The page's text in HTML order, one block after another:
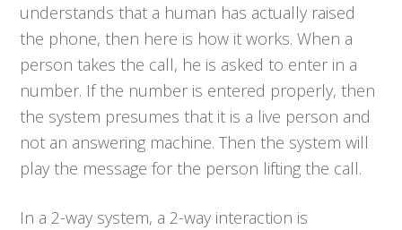
understands that a human has actually raised
the phone, then here is how it works. When a
person takes the call, he is asked to enter in a
number. If the number is entered properly, then
the system presumes that it is a live person and
not an answering machine. Then the system will
play the message for the person lifting the call.
In a 2-way system, a 2-way interaction is